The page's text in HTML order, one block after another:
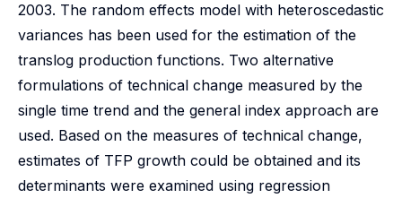
2003. The random effects model with heteroscedastic
variances has been used for the estimation of the
translog production functions. Two alternative
formulations of technical change measured by the
single time trend and the general index approach are
used. Based on the measures of technical change,
estimates of TFP growth could be obtained and its
determinants were examined using regression